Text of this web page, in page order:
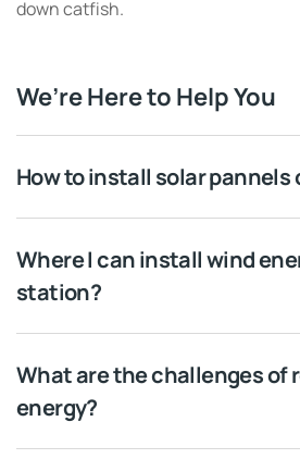
down catfish.
We’re Here to Help You
How to install solar pannels
Where I can install wind
station?
What are the challenges of
energy?